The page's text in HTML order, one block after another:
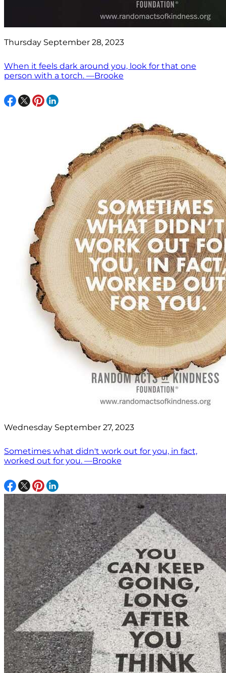
Thursday September 28, 2023
When it feels dark around you, look for that one
person with a torch. —Brooke
Wednesday September 27, 2023
Sometimes what didn't work out for you, in fact,
worked out for you. —Brooke